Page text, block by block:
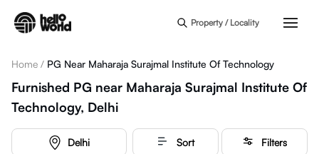
Property / Locality
Home / PG Near Maharaja Surajmal Institute Of Technology
Furnished PG near Maharaja Surajmal Institute Of
Technology, Delhi
Delhi Sort Filters